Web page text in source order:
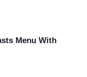
Menu With